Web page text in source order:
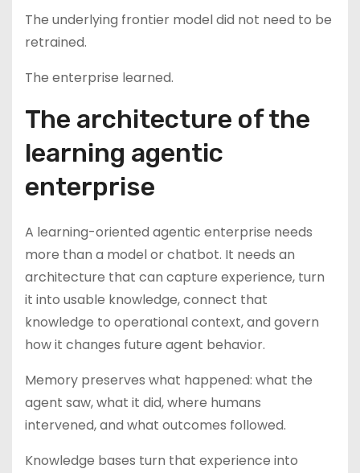
The underlying frontier model did not need to be
retrained.
The enterprise learned.
The architecture of the
learning agentic
enterprise
A learning-oriented agentic enterprise needs
more than a model or chatbot. It needs an
architecture that can capture experience, turn
it into usable knowledge, connect that
knowledge to operational context, and govern
how it changes future agent behavior.
Memory preserves what happened: what the
agent saw, what it did, where humans
intervened, and what outcomes followed.
Knowledge bases turn that experience into